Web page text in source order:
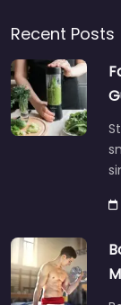
Recent Posts